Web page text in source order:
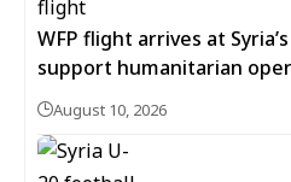
WFP flight arrives at
support humanitarian
August 10, 2026